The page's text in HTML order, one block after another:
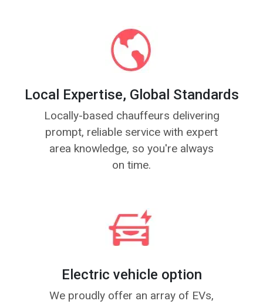
Local Expertise, Global Standards
Locally-based chauffeurs delivering
prompt, reliable service with expert
area knowledge, so you're always
on time.
Electric vehicle option
We proudly offer an array of EVs,